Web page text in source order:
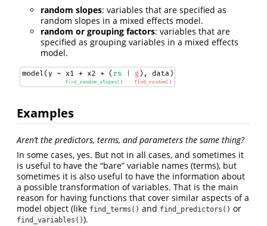
random slopes: variables that are specified as
random slopes in a mixed effects model.
random or grouping factors: variables that are
specified as grouping variables in a mixed effects
model.
Examples
Aren’t the predictors, terms, and parameters the same thing?
In some cases, yes. But not in all cases, and sometimes it
is useful to have the “bare” variable names (terms), but
sometimes it is also useful to have the information about
a possible transformation of variables. That is the main
reason for having functions that cover similar aspects of a
model object (like find_terms() and find_predictors() or
find_variables()).